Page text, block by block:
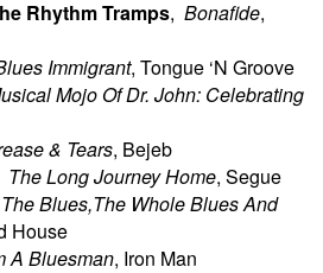
Rhythm Tramps, Bonafide,
Immigrant, Tongue ‘N Groove
Mojo Of Dr. John: Celebrating
& Tears, Bejeb
The Long Journey Home, Segue
The Blues,The Whole Blues And
House
A Bluesman, Iron Man